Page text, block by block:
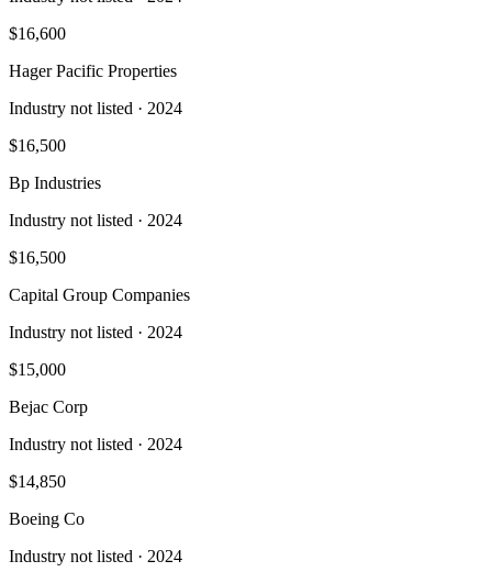
$16,600
Hager Pacific Properties
Industry not listed · 2024
$16,500
Bp Industries
Industry not listed · 2024
$16,500
Capital Group Companies
Industry not listed · 2024
$15,000
Bejac Corp
Industry not listed · 2024
$14,850
Boeing Co
Industry not listed · 2024